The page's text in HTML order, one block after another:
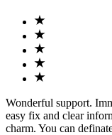
Wonderful support.
easy fix and clear
charm. You can